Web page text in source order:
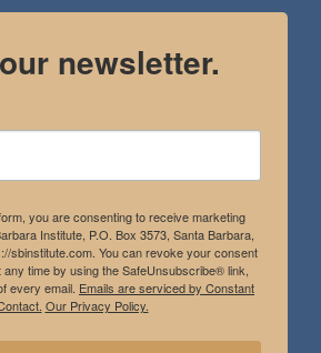
newsletter.
you are consenting to receive marketing
Institute, P.O. Box 3573, Santa Barbara,
sbinstitute.com. You can revoke your consent
time by using the SafeUnsubscribe® link,
every email. Emails are serviced by Constant
Our Privacy Policy.